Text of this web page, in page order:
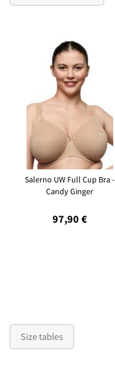
Salerno UW Full Cup Bra -
Candy Ginger
97,90 €
Size tables